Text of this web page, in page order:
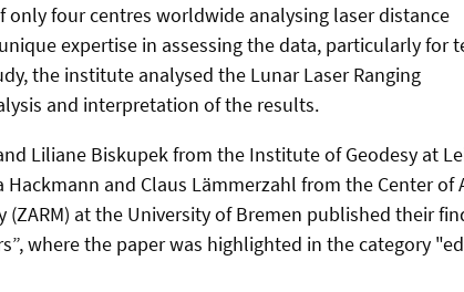
only four centres worldwide analysing laser distance
expertise in assessing the data, particularly for
the institute analysed the Lunar Laser Ranging
and interpretation of the results.
Liliane Biskupek from the Institute of Geodesy at
Hackmann and Claus Lämmerzahl from the Center of
(ZARM) at the University of Bremen published their
where the paper was highlighted in the category